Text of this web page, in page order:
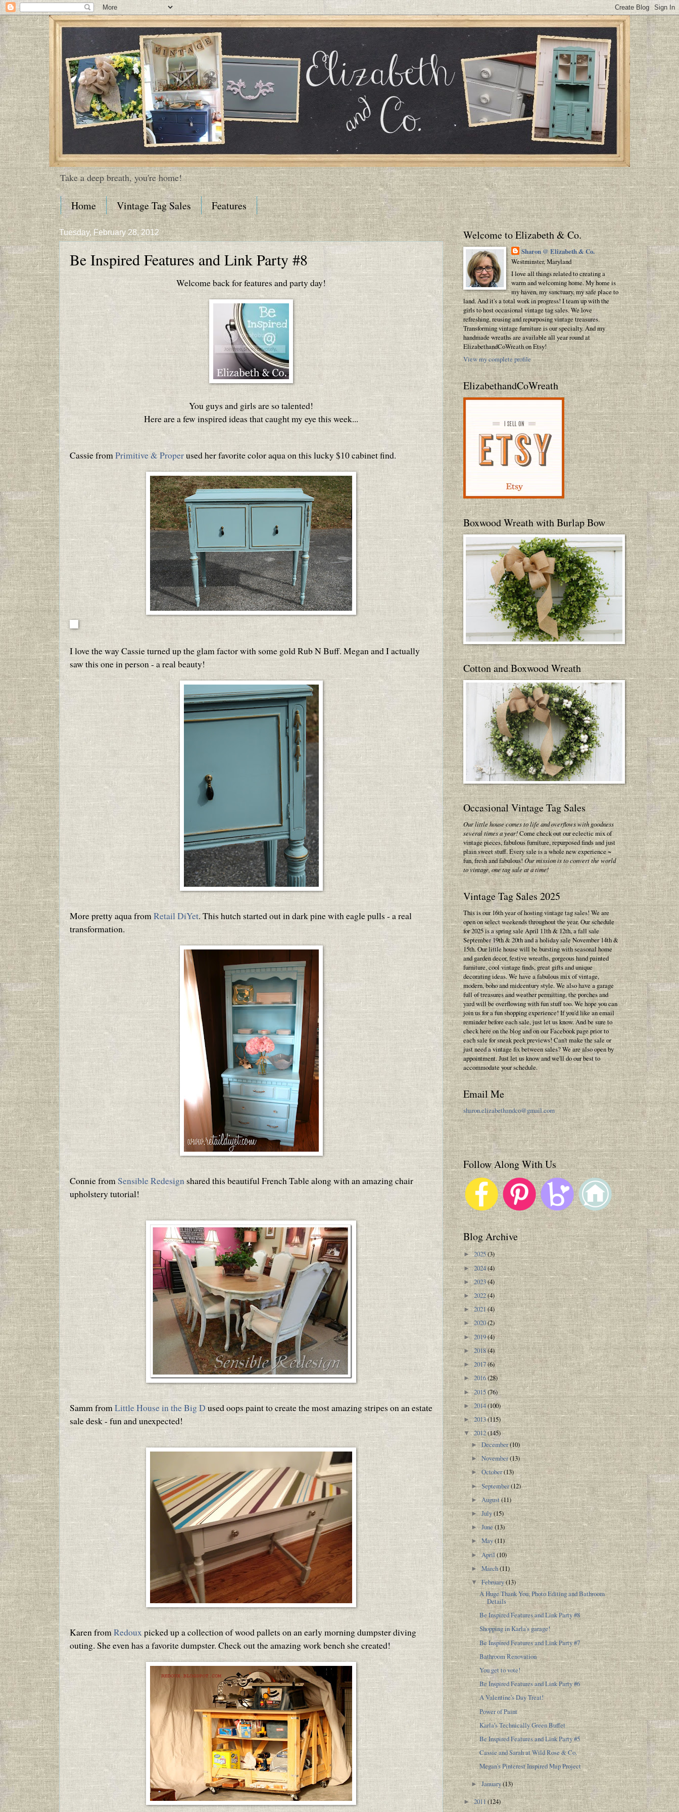
Take a deep breath, you're home!
Home Vintage Tag Sales Features
Tuesday, February 28, 2012
Be Inspired Features and Link Party #8
Welcome back for features and party day!
You guys and girls are so talented!
Here are a few inspired ideas that caught my eye this week...
Cassie fromPrimitive & Properused her favorite color aqua on this lucky $10 cabinet find.
I love the way Cassie turned up the glam factor with some gold Rub N Buff. Megan and I actually
saw this one in person - a real beauty!
More pretty aqua fromRetail DiYet. This hutch started out in dark pine with eagle pulls - a real
transformation.
Connie fromSensible Redesignshared this beautiful French Table along with an amazing chair
upholstery tutorial!
Samm fromLittle House in the Big Dused oops paint to create the most amazing stripes on an estate
sale desk - fun and unexpected!
Karen fromRedouxpicked up a collection of wood pallets on an early morning dumpster diving
outing. She even has a favorite dumpster. Check out the amazing work bench she created!
Welcome to Elizabeth & Co.
Sharon @ Elizabeth & Co.
Westminster, Maryland
I love all things related to creating a
warm and welcoming home. My home is
my haven, my sanctuary, my safe place to
land. And it's a total work in progress! I team up with the
girls to host occasional vintage tag sales. We love
refreshing, reusing and repurposing vintage treasures.
Transforming vintage furniture is our specialty. And my
handmade wreaths are available all year round at
ElizabethandCoWreath on Etsy!
View my complete profile
ElizabethandCoWreath
Boxwood Wreath with Burlap Bow
Cotton and Boxwood Wreath
Occasional Vintage Tag Sales
Our little house comes to life and overflows with goodness
several times a year!Come check out our eclectic mix of
vintage pieces, fabulous furniture, repurposed finds and just
plain sweet stuff. Every sale is a whole new experience ~
fun, fresh and fabulous!Our mission is to convert the world
to vintage, one tag sale at a time!
Vintage Tag Sales 2025
This is our 16th year of hosting vintage tag sales! We are
open on select weekends throughout the year. Our schedule
for 2025 is a spring sale April 11th & 12th, a fall sale
September 19th & 20th and a holiday sale November 14th &
15th. Our little house will be bursting with seasonal home
and garden decor, festive wreaths, gorgeous hand painted
furniture, cool vintage finds, great gifts and unique
decorating ideas. We have a fabulous mix of vintage,
modern, boho and midcentury style. We also have a garage
full of treasures and weather permitting, the porches and
yard will be overflowing with fun stuff too. We hope you can
join us for a fun shopping experience! If you'd like an email
reminder before each sale, just let us know. And be sure to
check here on the blog and on our Facebook page prior to
each sale for sneak peek previews! Can't make the sale or
just need a vintage fix between sales? We are also open by
appointment. Just let us know and we'll do our best to
accommodate your schedule.
Email Me
sharon.elizabethandco@gmail.com
Follow Along With Us
Blog Archive
►2025(3)
►2024(4)
►2023(4)
►2022(4)
►2021(4)
►2020(2)
►2019(4)
►2018(4)
►2017(6)
►2016(28)
►2015(76)
►2014(100)
►2013(115)
▼2012(145)
►December(10)
►November(13)
►October(13)
►September(12)
►August(11)
►July(15)
►June(13)
►May(11)
►April(10)
►March(11)
▼February(13)
A Huge Thank You, Photo Editing and Bathroom
Details
Be Inspired Features and Link Party #8
Shopping in Karla's garage!
Be Inspired Features and Link Party #7
Bathroom Renovation
You get to vote!
Be Inspired Features and Link Party #6
A Valentine's Day Treat!
Power of Paint
Karla's Technically Green Buffet
Be Inspired Features and Link Party #5
Cassie and Sarah at Wild Rose & Co.
Megan's Pinterest Inspired Map Project
►January(13)
►2011(124)